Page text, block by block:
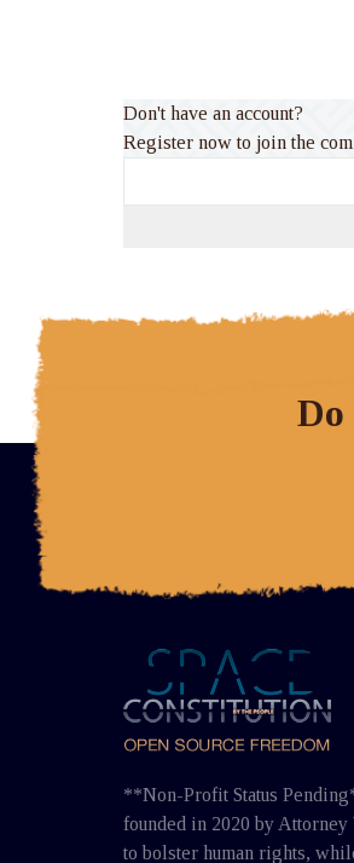
Don't have an account?
Register now to join the
**Non-Profit Status
founded in 2020 by
to bolster human rights,